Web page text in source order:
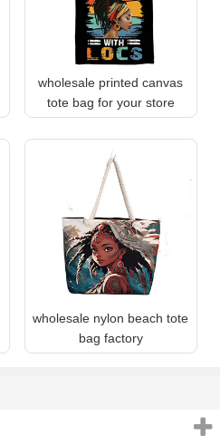
wholesale printed canvas
tote bag for your store
wholesale nylon beach tote
bag factory